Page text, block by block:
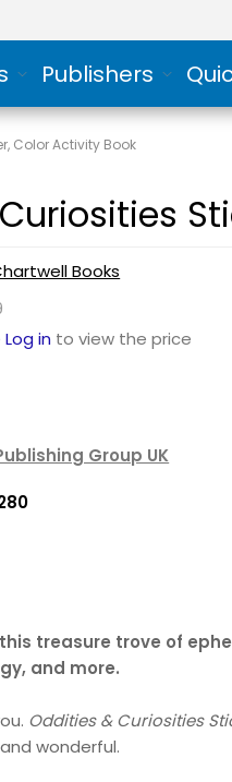
Publishers
Color Activity Book
Books
Log in to view the price
Group UK
treasure trove of
and more.
Oddities & Curiosities
wonderful.